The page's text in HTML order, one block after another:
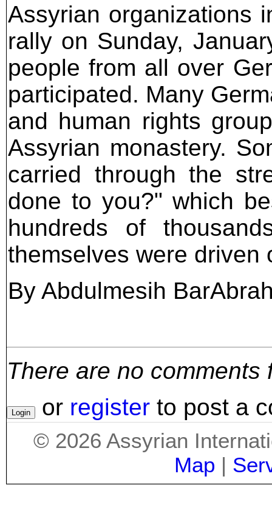
Assyrian organizations
rally on Sunday,
people from all over
participated. Many
and human rights
Assyrian monastery.
carried through the
done to you?" which
hundreds of
themselves were driven
By Abdulmesih
There are no comments
or register to post a
© 2026 Assyrian
Map |